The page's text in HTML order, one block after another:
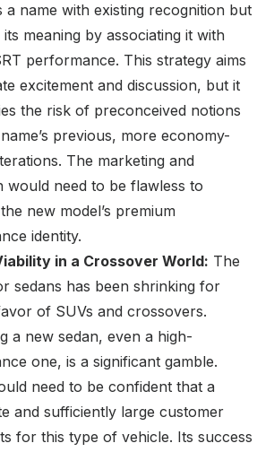
a name with existing recognition but
its meaning by associating it with
performance. This strategy aims
excitement and discussion, but it
the risk of preconceived notions
previous, more economy-
The marketing and
would need to be flawless to
new model’s premium
identity.
in a Crossover World: The
sedans has been shrinking for
of SUVs and crossovers.
a new sedan, even a high-
one, is a significant gamble.
need to be confident that a
and sufficiently large customer
for this type of vehicle. Its success